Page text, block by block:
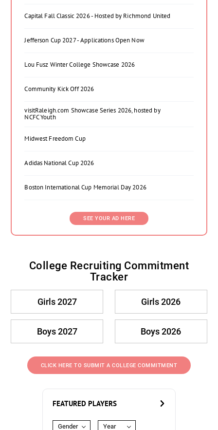
Capital Fall Classic 2026 - Hosted by Richmond United
Jefferson Cup 2027 - Applications Open Now
Lou Fusz Winter College Showcase 2026
Community Kick Off 2026
visitRaleigh.com Showcase Series 2026, hosted by
NCFC Youth
Midwest Freedom Cup
Adidas National Cup 2026
Boston International Cup Memorial Day 2026
SEE YOUR AD HERE
College Recruiting Commitment
Tracker
Girls 2027 Girls 2026
Boys 2027 Boys 2026
CLICK HERE TO SUBMIT A COLLEGE COMMITMENT
FEATURED PLAYERS
Gender Year